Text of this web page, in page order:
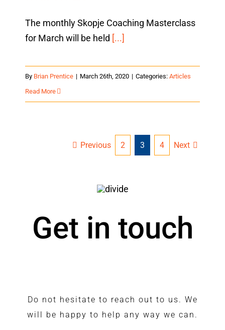
The monthly Skopje Coaching Masterclass
for March will be held [...]
By Brian Prentice | March 26th, 2020 | Categories: Articles
Read More
Previous 2 3 4 Next
Get in touch
Do not hesitate to reach out to us. We
will be happy to help any way we can.